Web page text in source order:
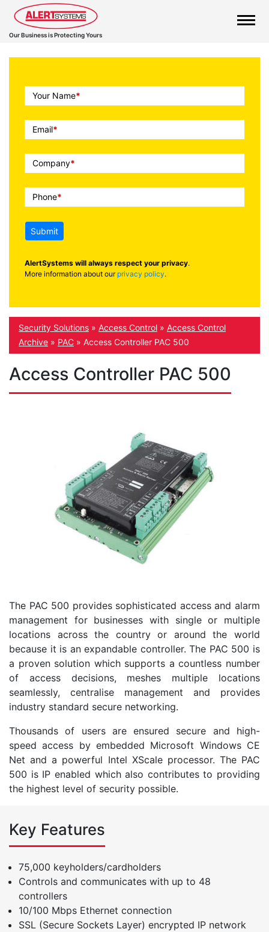
Our Business is Protecting Yours
Call
To
Action
Your Name*
Email*
Company*
Phone*
Submit
AlertSystems will always respect your privacy.
More information about our privacy policy.
Security Solutions » Access Control » Access Control
Archive » PAC » Access Controller PAC 500
Access Controller PAC 500
The PAC 500 provides sophisticated access and alarm
management for businesses with single or multiple
locations across the country or around the world
because it is an expandable controller. The PAC 500 is
a proven solution which supports a countless number
of access decisions, meshes multiple locations
seamlessly, centralise management and provides
industry standard secure networking.
Thousands of users are ensured secure and high-
speed access by embedded Microsoft Windows CE
Net and a powerful Intel XScale processor. The PAC
500 is IP enabled which also contributes to providing
the highest level of security possible.
Key Features
75,000 keyholders/cardholders
Controls and communicates with up to 48
controllers
10/100 Mbps Ethernet connection
SSL (Secure Sockets Layer) encrypted IP network